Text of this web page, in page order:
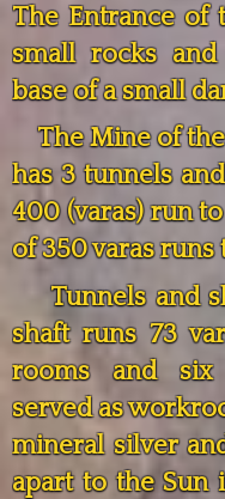
The Entrance of
small rocks
base of a small
The Mine of
has 3 tunnels
400 (varas) run
of 350 varas runs
Tunnels and
shaft runs 73
rooms and six
served as
mineral silver
apart to the Sun